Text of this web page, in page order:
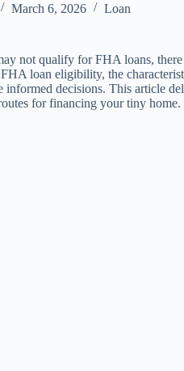
March 6, 2026 Loan
not qualify for FHA loans,
loan eligibility, the
informed decisions. This article
for financing your tiny home.